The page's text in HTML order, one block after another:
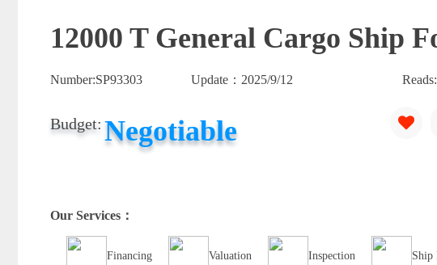
12000 T General Cargo Ship
Number:SP93303 Update： 2025/9/12 Reads:
Budget: Negotiable
Our Services：
Financing Valuation Inspection Ship